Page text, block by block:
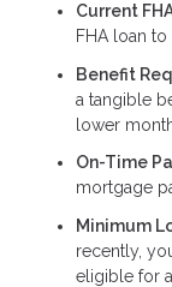
Current
FHA loan
Benefit
a tangible
lower
On-Time
mortgage
Minimum
recently,
eligible for